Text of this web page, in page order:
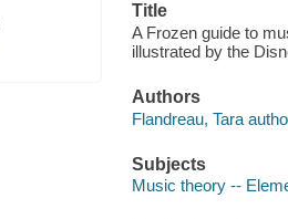
Title
A Frozen guide to
illustrated by the
Authors
Flandreau, Tara
Subjects
Music theory --